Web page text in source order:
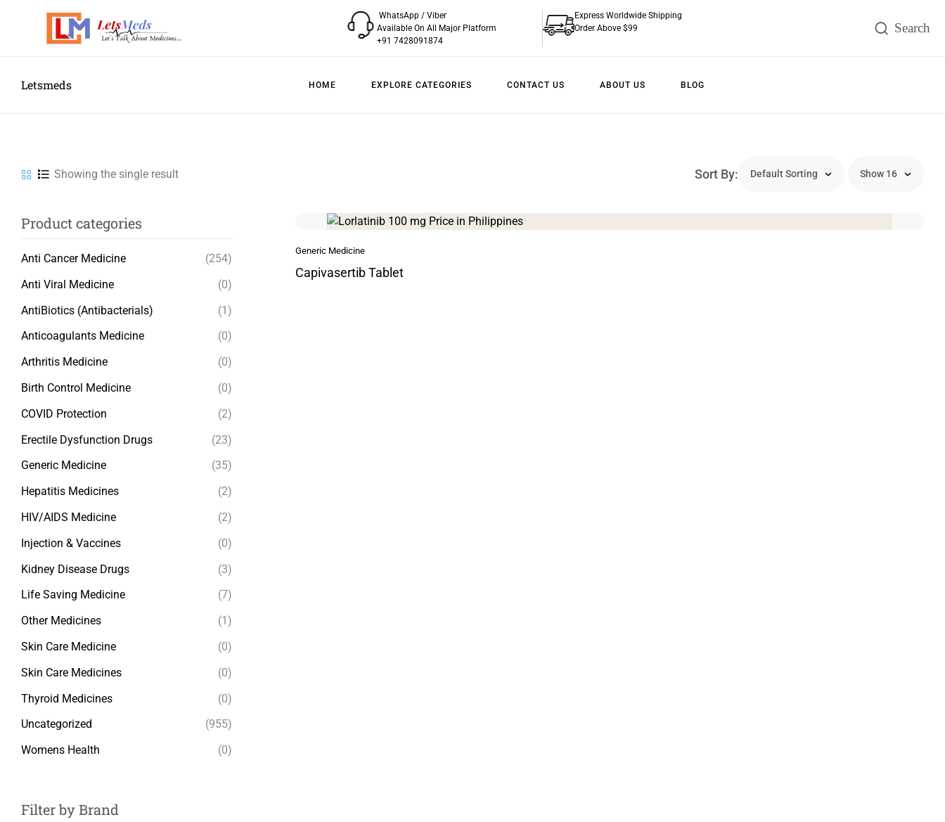
WhatsApp / Viber
Available On All Major Platform
+91 7428091874
Express Worldwide Shipping
Order Above $99
Letsmeds HOME EXPLORE CATEGORIES CONTACT US ABOUT US BLOG
Showing the single result Sort By:
Generic Medicine
Capivasertib Tablet
Product categories
Anti Cancer Medicine
(254)
Anti Viral Medicine
(0)
AntiBiotics (Antibacterials)
(1)
Anticoagulants Medicine
(0)
Arthritis Medicine
(0)
Birth Control Medicine
(0)
COVID Protection
(2)
Erectile Dysfunction Drugs
(23)
Generic Medicine
(35)
Hepatitis Medicines
(2)
HIV/AIDS Medicine
(2)
Injection & Vaccines
(0)
Kidney Disease Drugs
(3)
Life Saving Medicine
(7)
Other Medicines
(1)
Skin Care Medicine
(0)
Skin Care Medicines
(0)
Thyroid Medicines
(0)
Uncategorized
(955)
Womens Health
(0)
Filter by Brand